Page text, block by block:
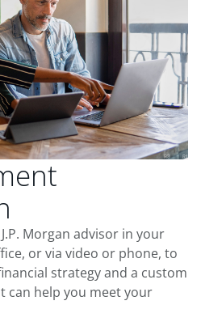
Morgan advisor in your
or via video or phone, to
strategy and a custom
help you meet your